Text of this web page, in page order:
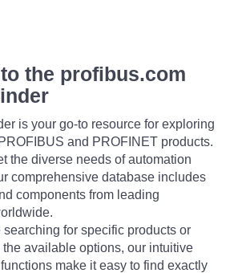
the profibus.com
is your go-to resource for exploring
and PROFINET products.
the diverse needs of automation
comprehensive database includes
components from leading
searching for specific products or
available options, our intuitive
make it easy to find exactly